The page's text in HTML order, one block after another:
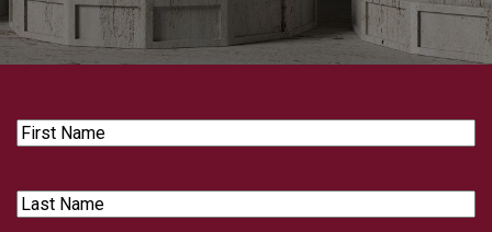
First
Name
Last
Name